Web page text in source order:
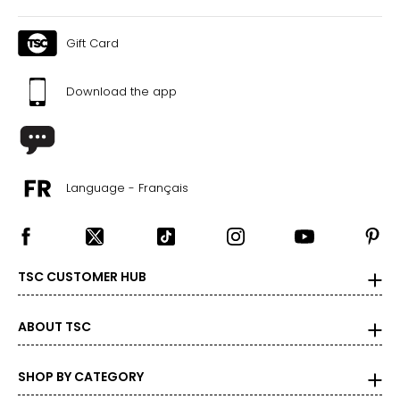
Gift Card
Download the app
Language - Français
TSC CUSTOMER HUB
ABOUT TSC
SHOP BY CATEGORY